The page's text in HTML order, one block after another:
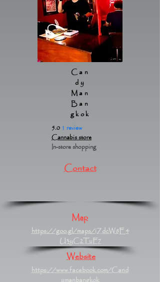
Can
dy
Man
Ban
gkok
5.0 1 review
Cannabis store
In-store shopping
Contact
Map
https://goo.gl/maps/iZdcW8E4
U3yC2TuF7
Website
https://www.facebook.com/Cand